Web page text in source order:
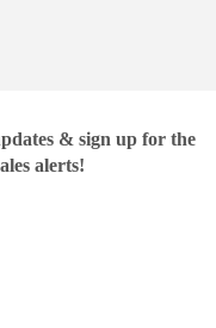
& sign up for the
alerts!